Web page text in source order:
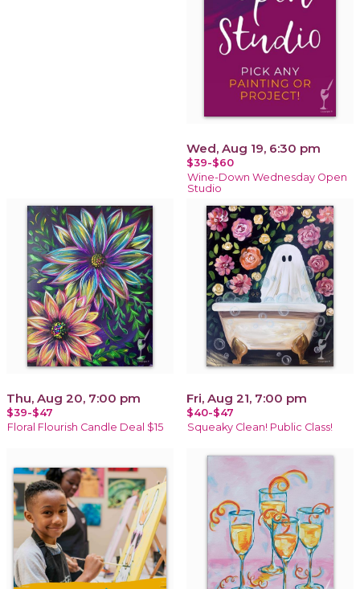
Wed, Aug 19, 6:30 pm
$39-$60
Wine-Down Wednesday Open
Studio
Thu, Aug 20, 7:00 pm
$39-$47
Floral Flourish Candle Deal $15
Fri, Aug 21, 7:00 pm
$40-$47
Squeaky Clean! Public Class!